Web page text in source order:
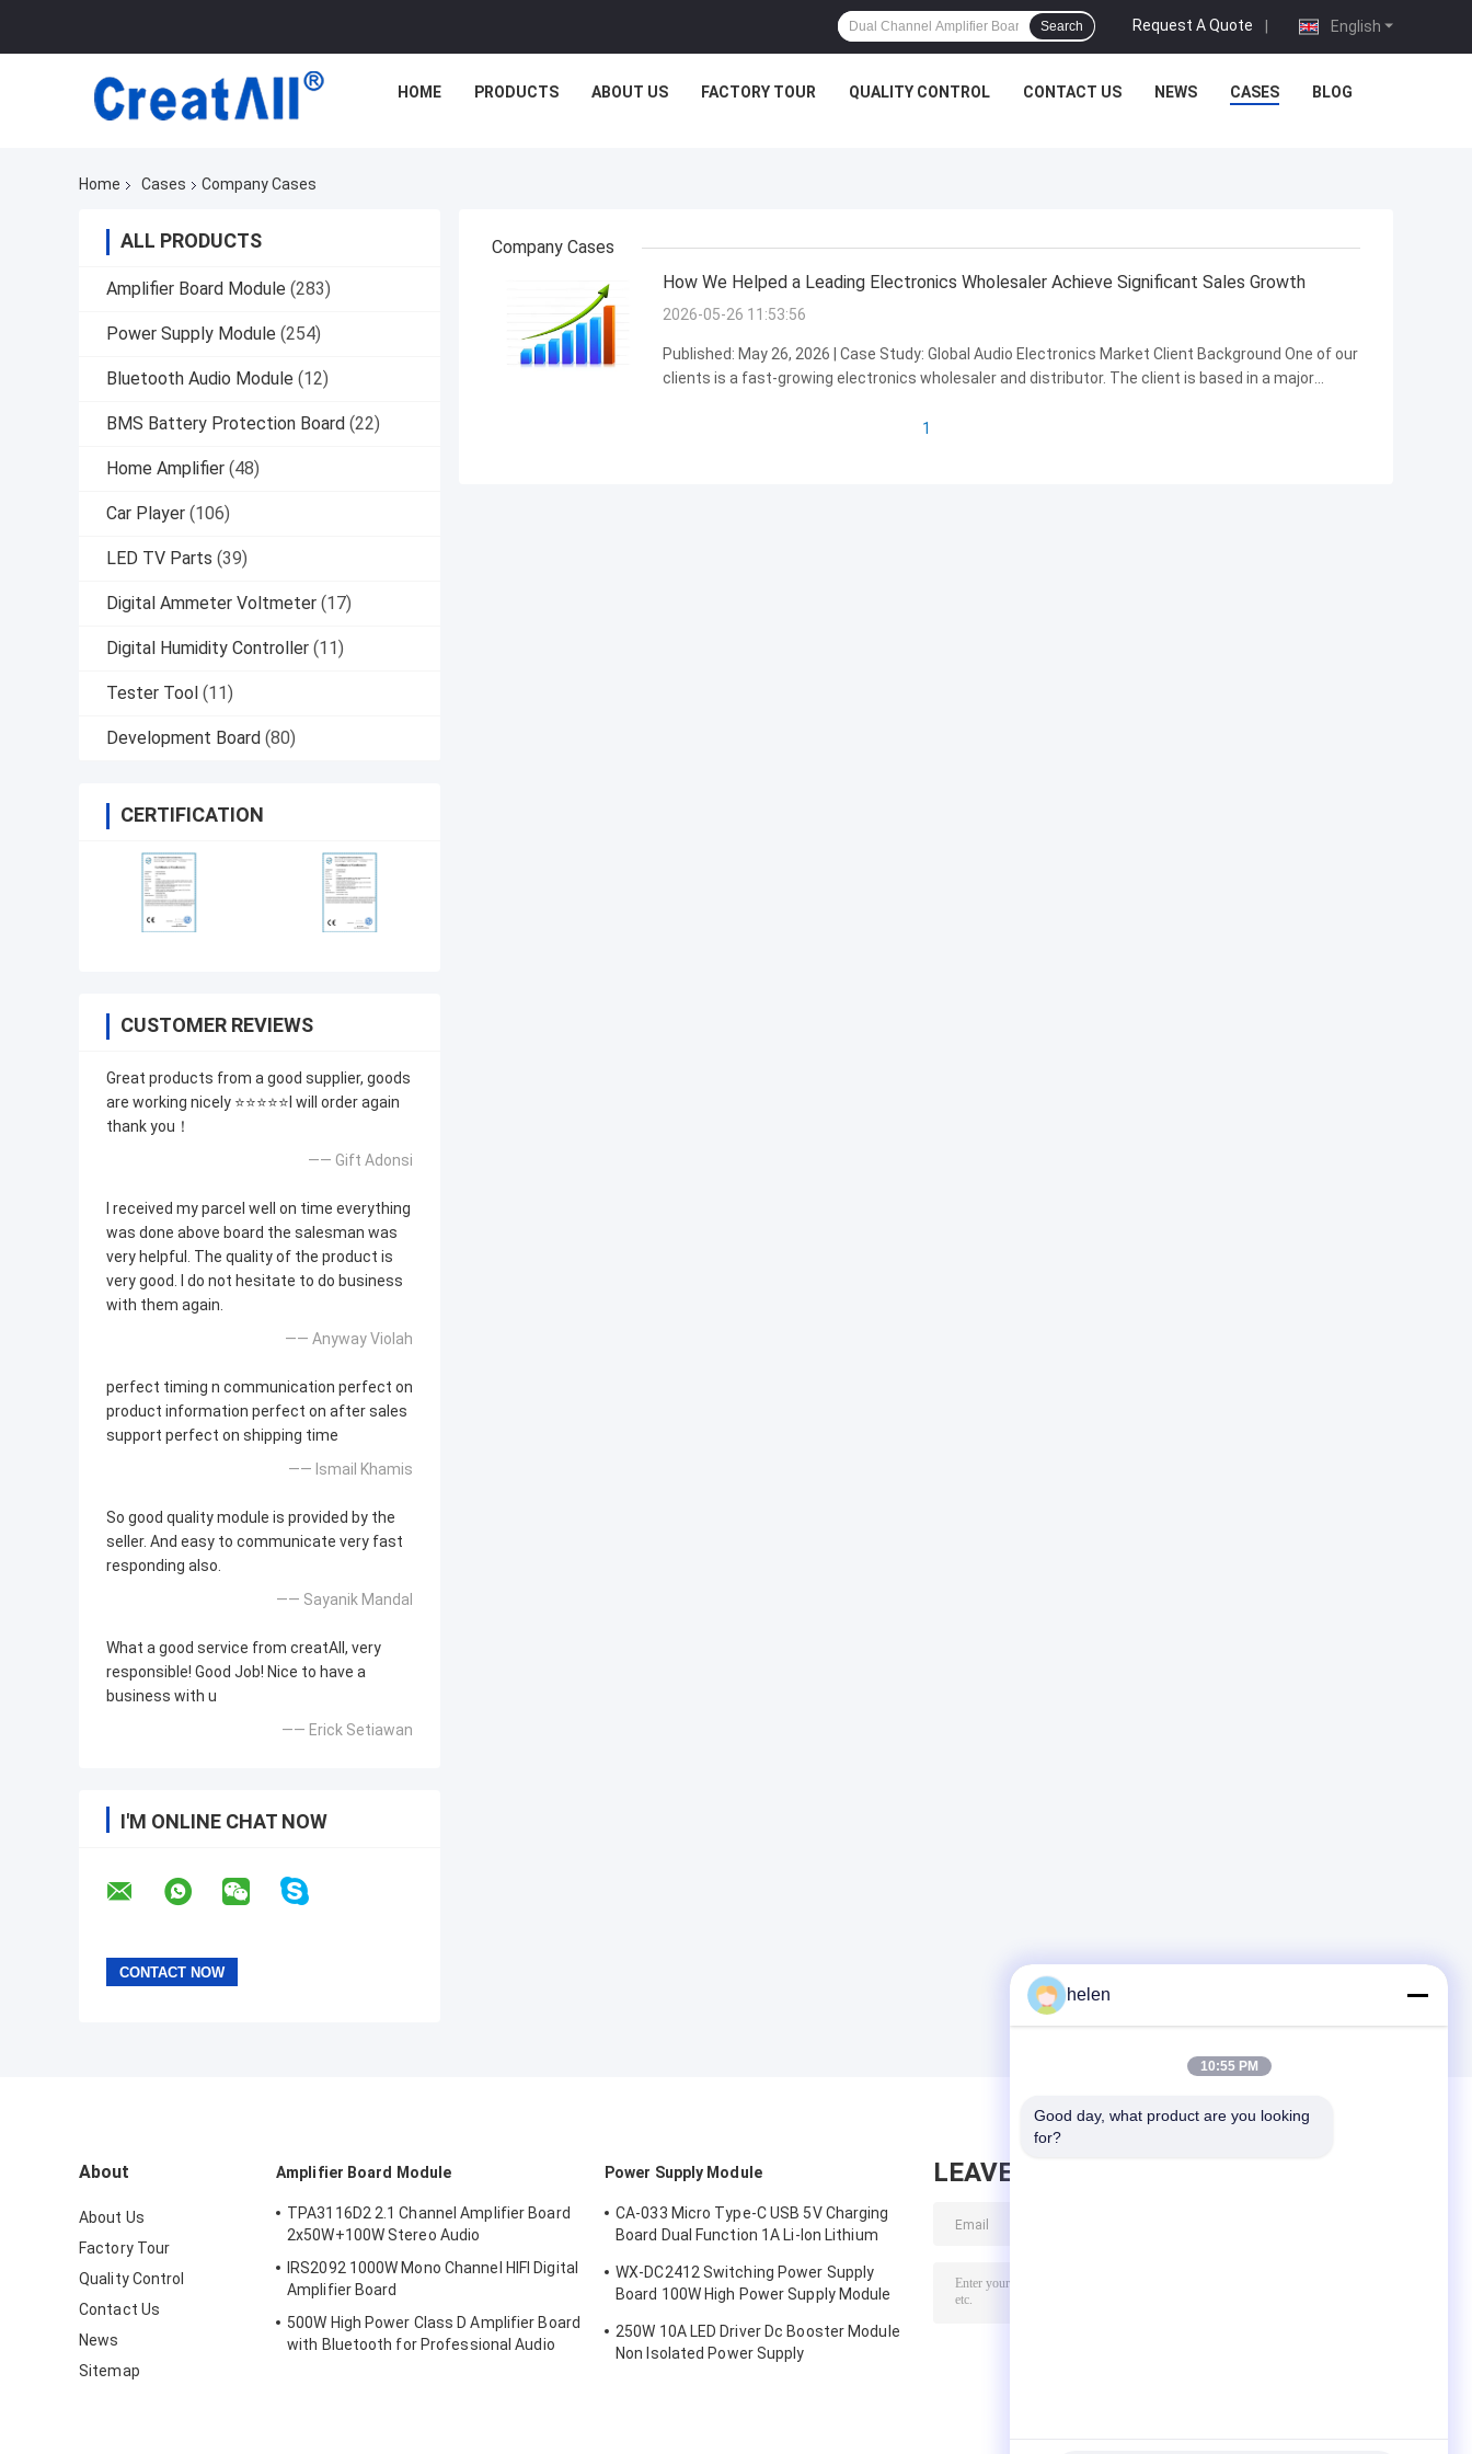
English
Request A Quote |
Search
HOME PRODUCTS ABOUT US FACTORY TOUR QUALITY CONTROL CONTACT US NEWS CASES BLOG
Home Cases Company Cases
ALL PRODUCTS
Amplifier Board Module (283)
Power Supply Module (254)
Bluetooth Audio Module (12)
BMS Battery Protection Board (22)
Home Amplifier (48)
Car Player (106)
LED TV Parts (39)
Digital Ammeter Voltmeter (17)
Digital Humidity Controller (11)
Tester Tool (11)
Development Board (80)
CERTIFICATION
CUSTOMER REVIEWS
Great products from a good supplier, goods
are working nicely ⭐⭐⭐⭐⭐I will order again
thank you！
—— Gift Adonsi
I received my parcel well on time everything
was done above board the salesman was
very helpful. The quality of the product is
very good. I do not hesitate to do business
with them again.
—— Anyway Violah
perfect timing n communication perfect on
product information perfect on after sales
support perfect on shipping time
—— Ismail Khamis
So good quality module is provided by the
seller. And easy to communicate very fast
responding also.
—— Sayanik Mandal
What a good service from creatAll, very
responsible! Good Job! Nice to have a
business with u
—— Erick Setiawan
I'M ONLINE CHAT NOW
Company Cases
How We Helped a Leading Electronics Wholesaler Achieve Significant Sales Growth
2026-05-26 11:53:56
Published: May 26, 2026 | Case Study: Global Audio Electronics Market Client Background One of our
clients is a fast-growing electronics wholesaler and distributor. The client is based in a major
1
About
About Us
Factory Tour
Quality Control
Contact Us
News
Sitemap
Amplifier Board Module
TPA3116D2 2.1 Channel Amplifier Board
2x50W+100W Stereo Audio
IRS2092 1000W Mono Channel HIFI Digital
Amplifier Board
500W High Power Class D Amplifier Board
with Bluetooth for Professional Audio
Power Supply Module
CA-033 Micro Type-C USB 5V Charging
Board Dual Function 1A Li-Ion Lithium
ICs Product
WX-DC2412 Switching Power Supply
Board 100W High Power Supply Module
250W 10A LED Driver Dc Booster Module
Non Isolated Power Supply
LEAVE MESSAGE
helen
10:55 PM
Good day, what product are you looking
for?